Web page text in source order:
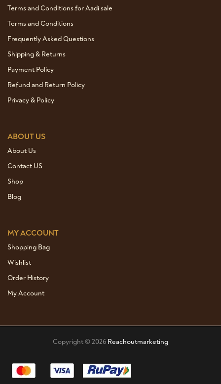
Terms and Conditions for Aadi sale
Terms and Conditions
Frequently Asked Questions
Shipping & Returns
Payment Policy
Refund and Return Policy
Privacy & Policy
ABOUT US
About Us
Contact US
Shop
Blog
MY ACCOUNT
Shopping Bag
Wishlist
Order History
My Account
Copyright © 2026 Reachoutmarketing